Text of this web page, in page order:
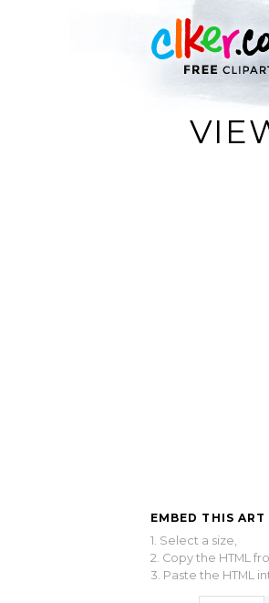
EMBED THIS
1. Select a size,
2. Copy the HTML
3. Paste the HTML